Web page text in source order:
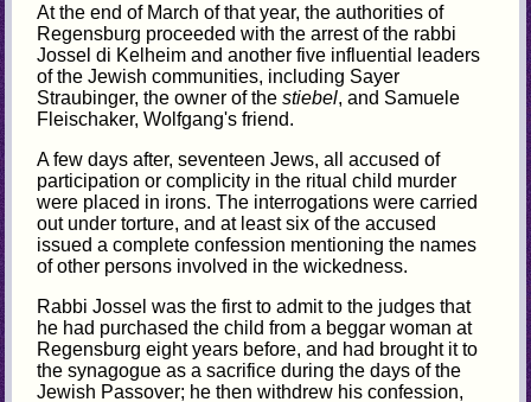
At the end of March of that year, the authorities of
Regensburg proceeded with the arrest of the rabbi
Jossel di Kelheim and another five influential leaders
of the Jewish communities, including Sayer
Straubinger, the owner of thestiebel, and Samuele
Fleischaker, Wolfgang's friend.
A few days after, seventeen Jews, all accused of
participation or complicity in the ritual child murder
were placed in irons. The interrogations were carried
out under torture, and at least six of the accused
issued a complete confession mentioning the names
of other persons involved in the wickedness.
Rabbi Jossel was the first to admit to the judges that
he had purchased the child from a beggar woman at
Regensburg eight years before, and had brought it to
the synagogue as a sacrifice during the days of the
Jewish Passover; he then withdrew his confession,